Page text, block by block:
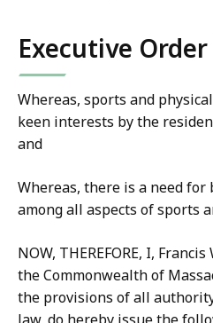
Executive
Whereas, sports and
keen interests by the
and
Whereas, there is a need
among all aspects of sports
NOW, THEREFORE, I,
the Commonwealth of
the provisions of all